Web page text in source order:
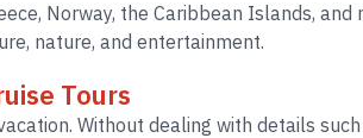
Norway, the Caribbean Islands, and
nature, and entertainment.
Tours
Without dealing with details